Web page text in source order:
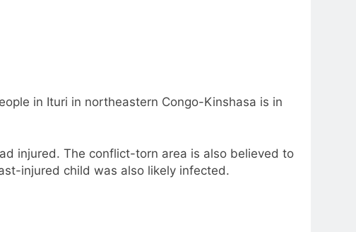
in Ituri in northeastern Congo-Kinshasa is in
injured. The conflict-torn area is also believed to
injured child was also likely infected.